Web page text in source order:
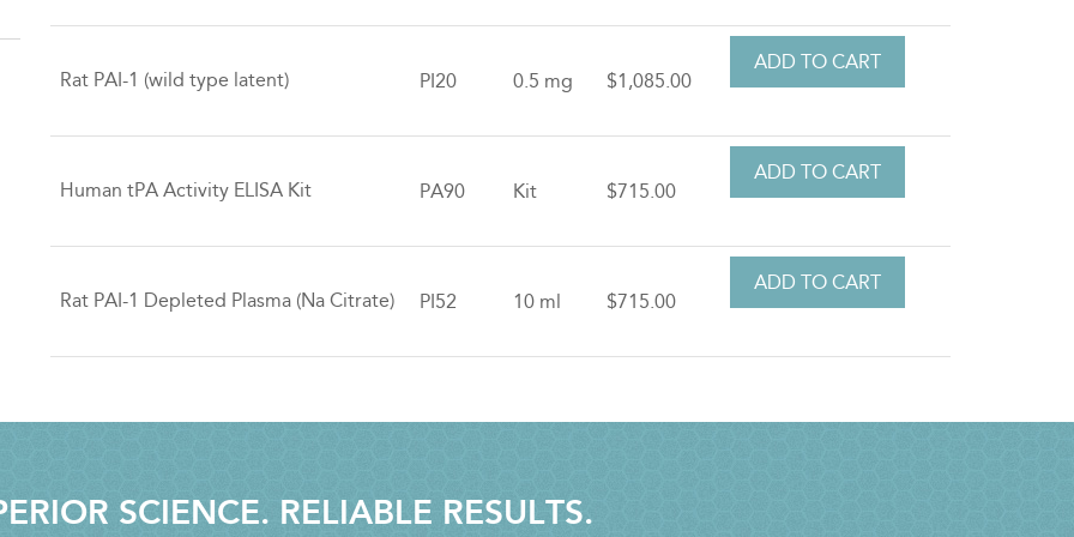
Rat PAI-1 (wild type latent) PI20 0.5 mg $1,085.00
Human tPA Activity ELISA Kit PA90 Kit $715.00
Rat PAI-1 Depleted Plasma (Na Citrate) PI52 10 ml $715.00
SCIENCE. RELIABLE RESULTS.